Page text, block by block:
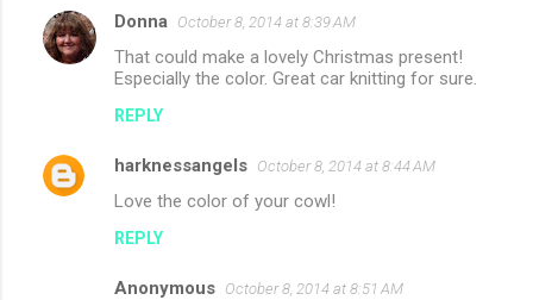
Donna October 8, 2014 at 8:39 AM
That could make a lovely Christmas present!
Especially the color. Great car knitting for sure.
REPLY
harknessangels October 8, 2014 at 8:44 AM
Love the color of your cowl!
REPLY
Anonymous October 8, 2014 at 8:51 AM